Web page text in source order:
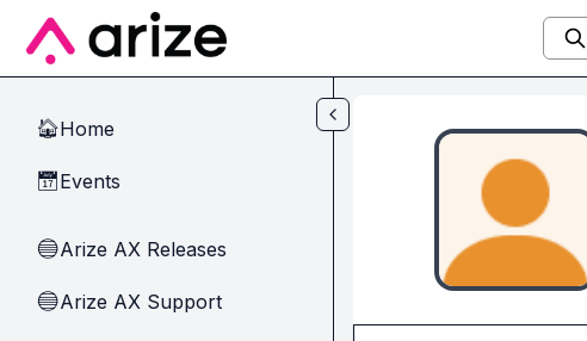
Skip to main content
🏠Home
📅Events
🔵Arize AX Releases
🔵Arize AX Support